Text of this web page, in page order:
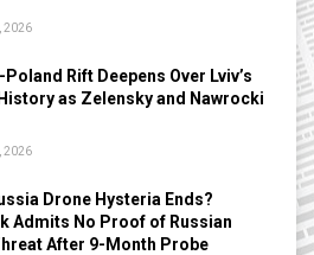
2026
Rift Deepens Over Lviv’s
as Zelensky and Nawrocki
2026
Drone Hysteria Ends?
Admits No Proof of Russian
After 9-Month Probe